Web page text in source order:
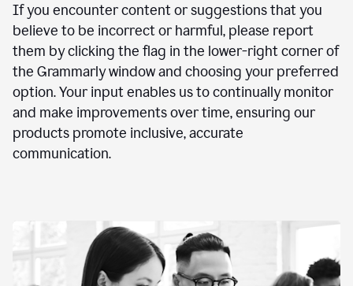
If you encounter content or suggestions that you
believe to be incorrect or harmful, please report
them by clicking the flag in the lower-right corner of
the Grammarly window and choosing your preferred
option. Your input enables us to continually monitor
and make improvements over time, ensuring our
products promote inclusive, accurate
communication.